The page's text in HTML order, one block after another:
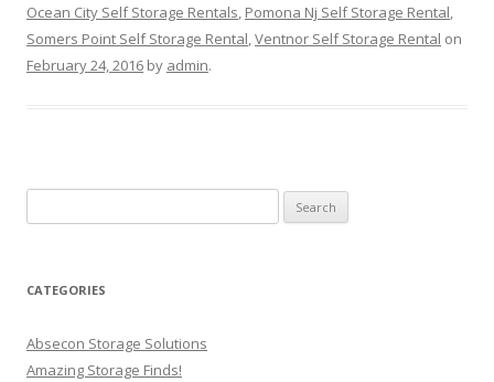
Ocean City Self Storage Rentals, Pomona Nj Self Storage Rental,
Somers Point Self Storage Rental,Ventnor Self Storage Rental on
February 24, 2016 by admin.
for:
CATEGORIES
Absecon Storage Solutions
Amazing Storage Finds!